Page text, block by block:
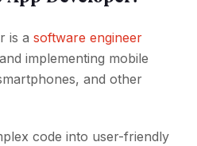
is a software engineer
implementing mobile
and other
code into user-friendly